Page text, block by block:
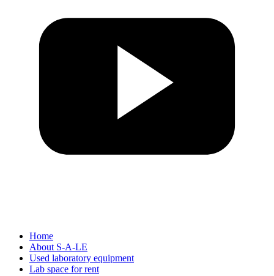
Home
About S-A-LE
Used laboratory equipment
Lab space for rent